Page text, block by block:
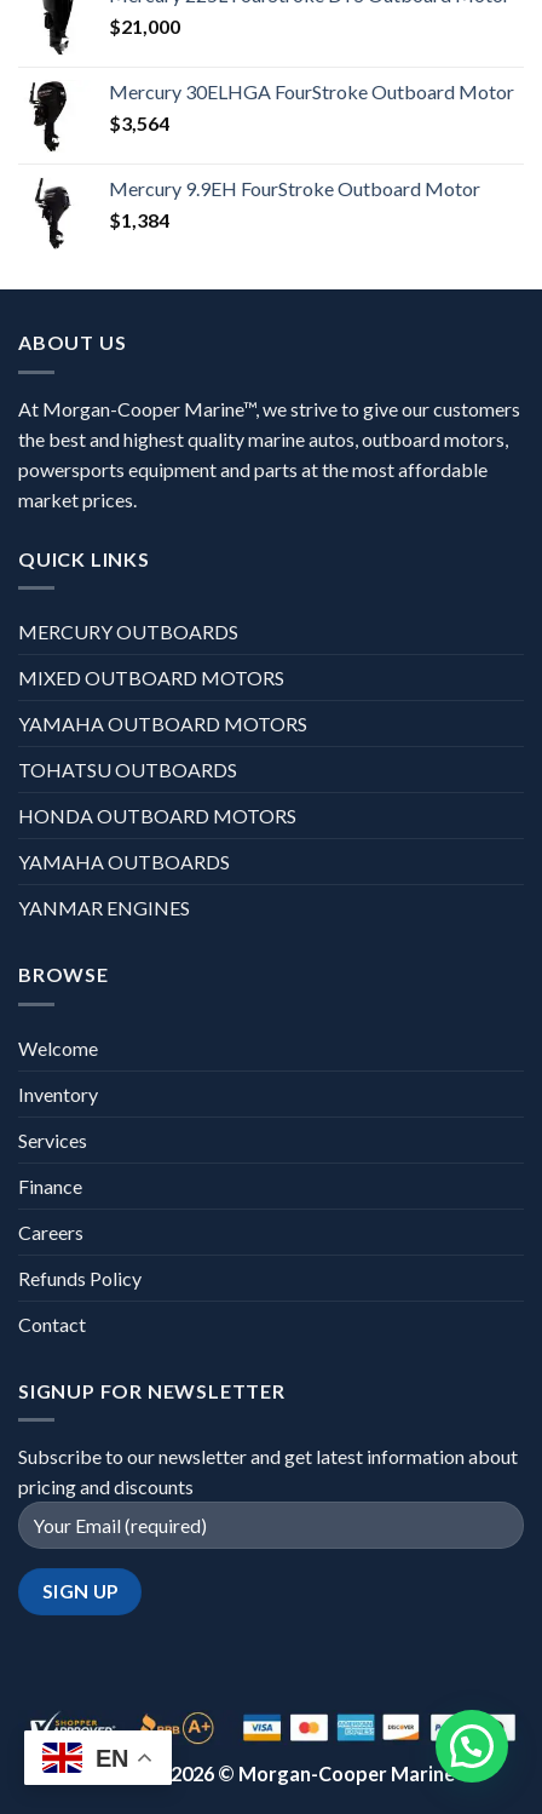
$21,000
Mercury 30ELHGA FourStroke Outboard Motor
$3,564
Mercury 9.9EH FourStroke Outboard Motor
$1,384
ABOUT US
At Morgan-Cooper Marine™, we strive to give our customers
the best and highest quality marine autos, outboard motors,
powersports equipment and parts at the most affordable
market prices.
QUICK LINKS
MERCURY OUTBOARDS
MIXED OUTBOARD MOTORS
YAMAHA OUTBOARD MOTORS
TOHATSU OUTBOARDS
HONDA OUTBOARD MOTORS
YAMAHA OUTBOARDS
YANMAR ENGINES
BROWSE
Welcome
Inventory
Services
Finance
Careers
Refunds Policy
Contact
SIGNUP FOR NEWSLETTER
Subscribe to our newsletter and get latest information about
pricing and discounts
Copyright 2026 © Morgan-Cooper Marine™
EN